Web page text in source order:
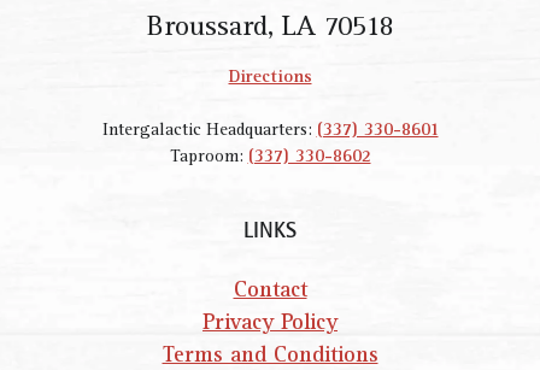
Broussard, LA 70518
Directions
Intergalactic Headquarters: (337) 330-8601
Taproom: (337) 330-8602
LINKS
Contact
Privacy Policy
Terms and Conditions